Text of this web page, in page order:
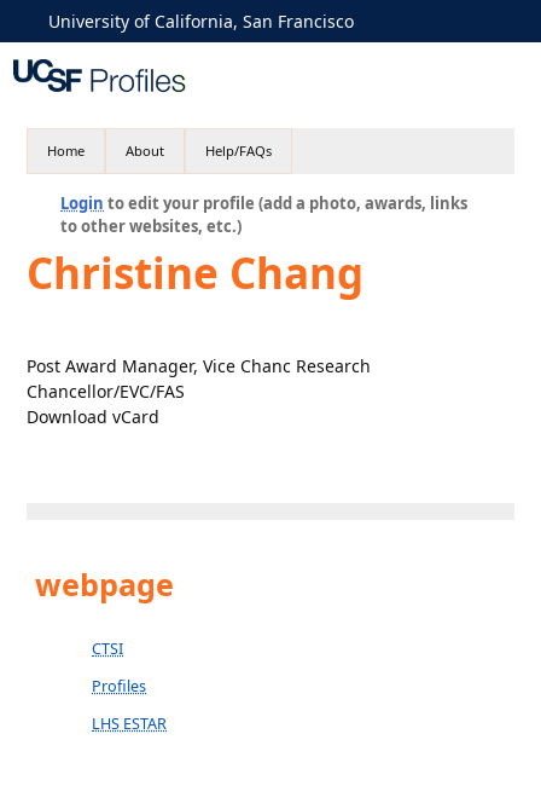
University of California, San Francisco
Home About Help/FAQs
Login to edit your profile (add a photo, awards, links
to other websites, etc.)
Christine Chang
Post Award Manager, Vice Chanc Research
Chancellor/EVC/FAS
Download vCard
webpage
CTSI
Profiles
LHS ESTAR